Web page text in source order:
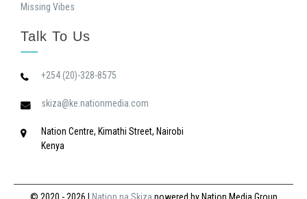
Missing Vibes
Talk To Us
+254 (20)-328-8575
skiza@ke.nationmedia.com
Nation Centre, Kimathi Street, Nairobi
Kenya
© 2020 - 2026 | Nation na Skiza powered by Nation Media Group